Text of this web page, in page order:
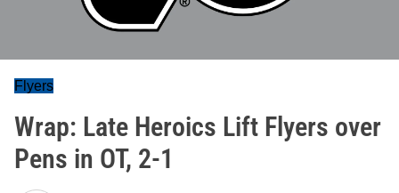
Flyers
Wrap: Late Heroics Lift Flyers over
Pens in OT, 2-1